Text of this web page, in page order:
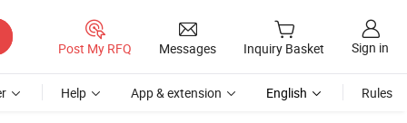
Post My RFQ Messages Inquiry Basket Sign in
Help App & extension English Rules